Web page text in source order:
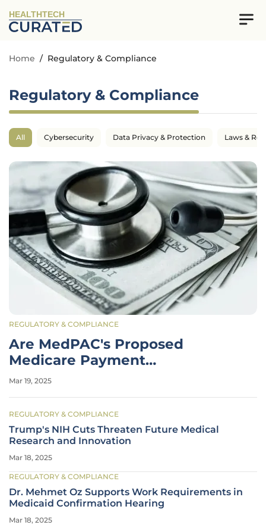
HEALTHTECH
Home / Regulatory & Compliance
Regulatory & Compliance
All Cybersecurity Data Privacy & Protection Laws &
REGULATORY & COMPLIANCE
Are MedPAC's Proposed
Medicare Payment
Adjustments Sufficient for
Mar 19, 2025
REGULATORY & COMPLIANCE
Trump's NIH Cuts Threaten Future Medical
Research and Innovation
Mar 18, 2025
REGULATORY & COMPLIANCE
Dr. Mehmet Oz Supports Work Requirements in
Medicaid Confirmation Hearing
Mar 18, 2025